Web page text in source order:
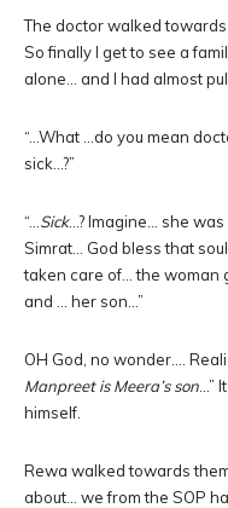
The doctor walked towards
So finally I get to see a
alone… and I had almost
“…What …do you mean
sick…?”
“… Sick…? Imagine… she
Simrat… God bless that
taken care of… the woman
and … her son…”
OH God, no wonder….
Manpreet is Meera’s son
himself.
Rewa walked towards
about… we from the SOP